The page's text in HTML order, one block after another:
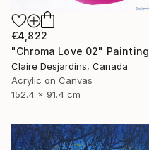
€4,822
"Chroma Love 02" Painting
Claire Desjardins, Canada
Acrylic on Canvas
152.4 x 91.4 cm